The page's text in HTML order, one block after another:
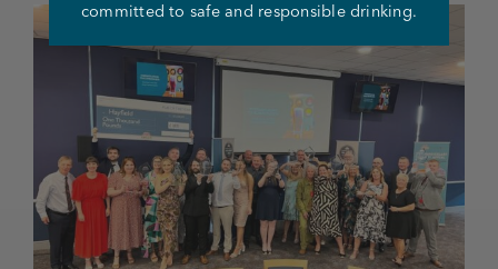
committed to safe and responsible drinking.